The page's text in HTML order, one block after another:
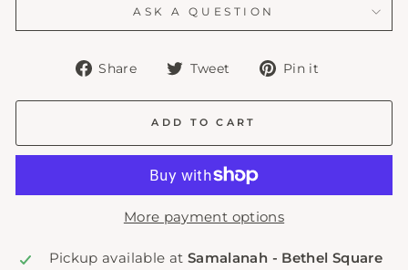
ASK A QUESTION
Share
Share
Facebook
Tweet
Tweet
Twitter
Pin it
Pinterest
ADD TO CART
More payment options
Pickup available at Samalanah - Bethel Square